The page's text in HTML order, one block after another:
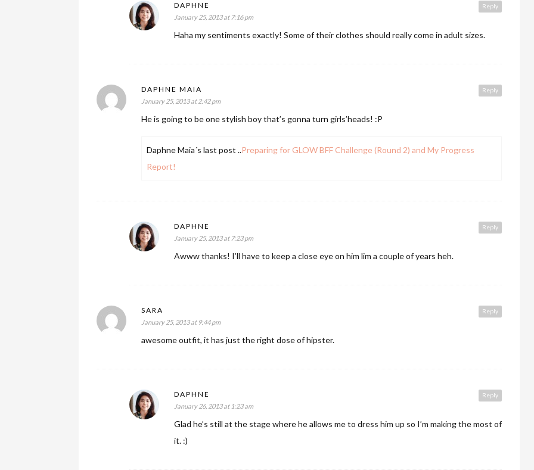
Reply
DAPHNE
January 25, 2013 at 7:16 pm
Haha my sentiments exactly! Some of their clothes should really come in adult sizes.
Reply
DAPHNE MAIA
January 25, 2013 at 2:42 pm
He is going to be one stylish boy that’s gonna turn girls’heads! :P
Daphne Maia´s last post ..Preparing for GLOW BFF Challenge (Round 2) and My Progress
Report!
Reply
DAPHNE
January 25, 2013 at 7:23 pm
Awww thanks! I’ll have to keep a close eye on him lim a couple of years heh.
Reply
SARA
January 25, 2013 at 9:44 pm
awesome outfit, it has just the right dose of hipster.
Reply
DAPHNE
January 26, 2013 at 1:23 am
Glad he’s still at the stage where he allows me to dress him up so I’m making the most of
it. :)